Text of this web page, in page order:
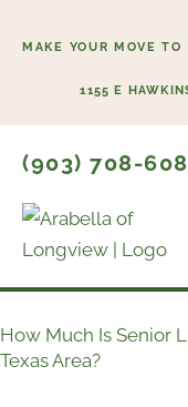
MAKE YOUR MOVE
1155 E
(903) 708-
How Much Is Senior
Texas Area?